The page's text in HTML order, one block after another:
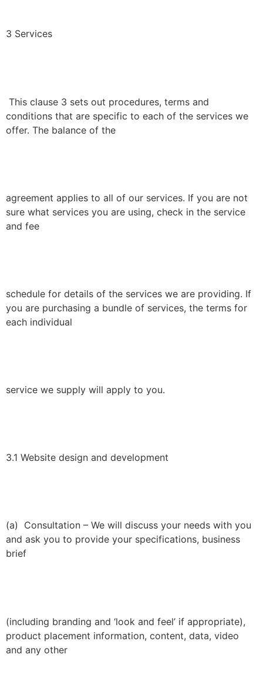
3 Services
This clause 3 sets out procedures, terms and
conditions that are specific to each of the services we
offer. The balance of the
agreement applies to all of our services. If you are not
sure what services you are using, check in the service
and fee
schedule for details of the services we are providing. If
you are purchasing a bundle of services, the terms for
each individual
service we supply will apply to you.
3.1 Website design and development
(a) Consultation – We will discuss your needs with you
and ask you to provide your specifications, business
brief
(including branding and ‘look and feel’ if appropriate),
product placement information, content, data, video
and any other